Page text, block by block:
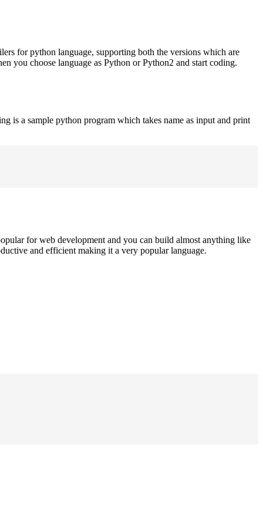
for python language, supporting both the versions which are
you choose language as Python or Python2 and start coding.
is a sample python program which takes name as input and print
for web development and you can build almost anything like
and efficient making it a very popular language.